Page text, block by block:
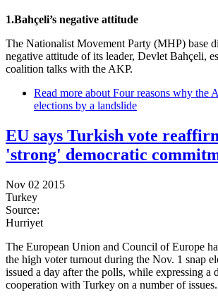
1.Bahçeli’s negative attitude
The Nationalist Movement Party (MHP) base
negative attitude of its leader, Devlet Bahçeli,
coalition talks with the AKP.
Read more about Four reasons why the
elections by a landslide
EU says Turkish vote
'strong' democratic
Nov 02 2015
Turkey
Source:
Hurriyet
The European Union and Council of Europe
the high voter turnout during the Nov. 1 snap
issued a day after the polls, while expressing a
cooperation with Turkey on a number of issues.